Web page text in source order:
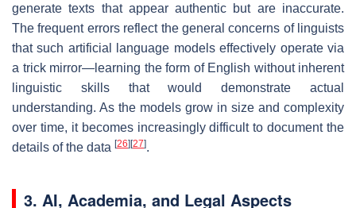
generate texts that appear authentic but are inaccurate.
The frequent errors reflect the general concerns of linguists
that such artificial language models effectively operate via
a trick mirror—learning the form of English without inherent
linguistic skills that would demonstrate actual
understanding. As the models grow in size and complexity
over time, it becomes increasingly difficult to document the
details of the data [26] [27].
3. AI, Academia, and Legal Aspects